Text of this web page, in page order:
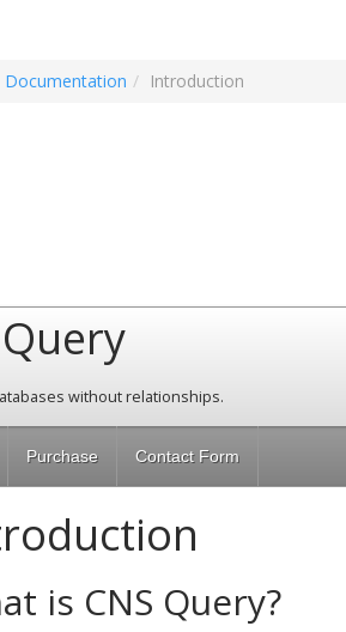
Documentation Introduction
without relationships.
Purchase Contact Form
is CNS Query?